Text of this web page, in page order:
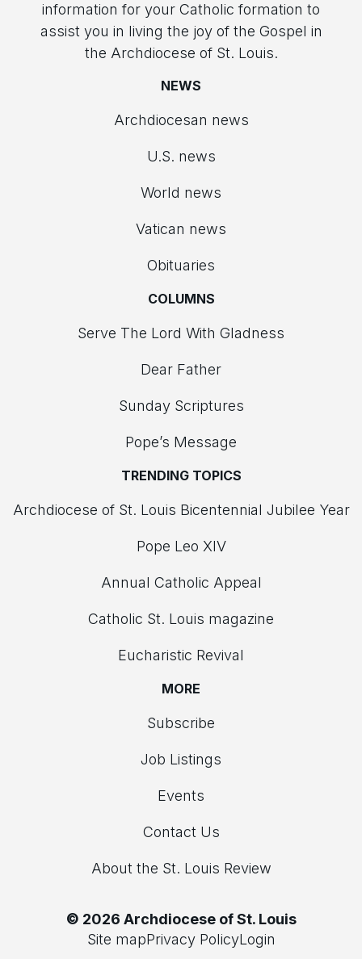
information for your Catholic formation to
assist you in living the joy of the Gospel in
the Archdiocese of St. Louis.
NEWS
Archdiocesan news
U.S. news
World news
Vatican news
Obituaries
COLUMNS
Serve The Lord With Gladness
Dear Father
Sunday Scriptures
Pope’s Message
TRENDING TOPICS
Archdiocese of St. Louis Bicentennial Jubilee Year
Pope Leo XIV
Annual Catholic Appeal
Catholic St. Louis magazine
Eucharistic Revival
MORE
Subscribe
Job Listings
Events
Contact Us
About the St. Louis Review
© 2026 Archdiocese of St. Louis
Site mapPrivacy PolicyLogin